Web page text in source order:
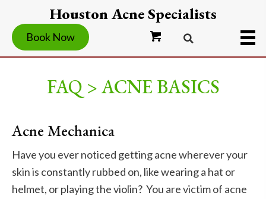
Houston Acne Specialists
Book Now
FAQ > ACNE BASICS
Acne Mechanica
Have you ever noticed getting acne wherever your
skin is constantly rubbed on, like wearing a hat or
helmet, or playing the violin? You are victim of acne